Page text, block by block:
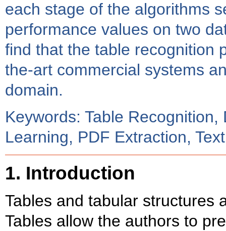
each stage of the algorithms
performance values on two
find that the table recognition
the-art commercial systems
domain.
Keywords: Table
Learning, PDF Extraction,
1. Introduction
Tables and tabular structures
Tables allow the authors to